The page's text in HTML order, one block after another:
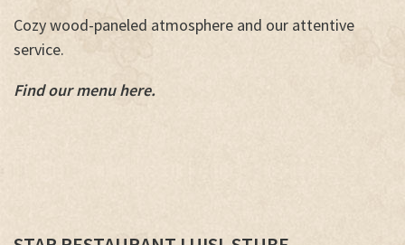
Cozy wood-paneled atmosphere and our attentive
service.
Find our menu here.